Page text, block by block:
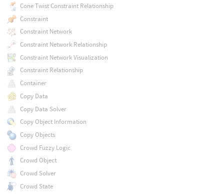
Cone Twist Constraint Relationship
Constraint
Constraint Network
Constraint Network Relationship
Constraint Network Visualization
Constraint Relationship
Container
Copy Data
Copy Data Solver
Copy Object Information
Copy Objects
Crowd Fuzzy Logic
Crowd Object
Crowd Solver
Crowd State